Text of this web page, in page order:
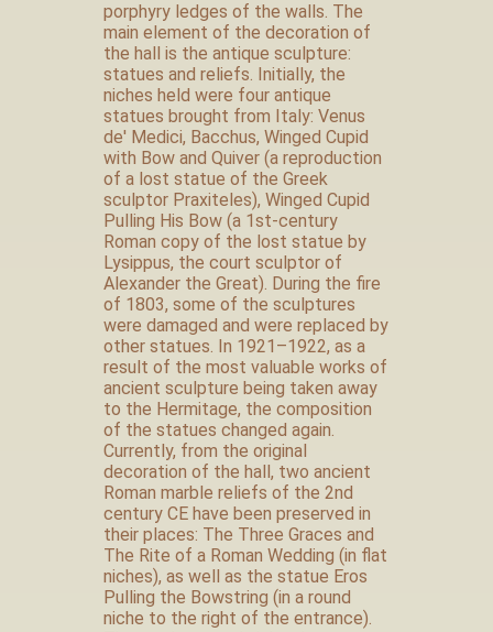
porphyry ledges of the walls. The
main element of the decoration of
the hall is the antique sculpture:
statues and reliefs. Initially, the
niches held were four antique
statues brought from Italy: Venus
de' Medici, Bacchus, Winged Cupid
with Bow and Quiver (a reproduction
of a lost statue of the Greek
sculptor Praxiteles), Winged Cupid
Pulling His Bow (a 1st-century
Roman copy of the lost statue by
Lysippus, the court sculptor of
Alexander the Great). During the fire
of 1803, some of the sculptures
were damaged and were replaced by
other statues. In 1921–1922, as a
result of the most valuable works of
ancient sculpture being taken away
to the Hermitage, the composition
of the statues changed again.
Currently, from the original
decoration of the hall, two ancient
Roman marble reliefs of the 2nd
century CE have been preserved in
their places: The Three Graces and
The Rite of a Roman Wedding (in flat
niches), as well as the statue Eros
Pulling the Bowstring (in a round
niche to the right of the entrance).